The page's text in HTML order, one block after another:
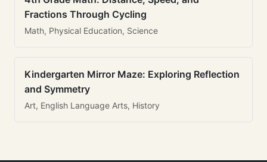
Fractions Through Cycling
Math, Physical Education, Science
Kindergarten Mirror Maze: Exploring Reflection
and Symmetry
Art, English Language Arts, History